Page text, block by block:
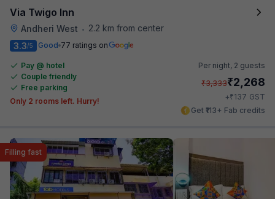
Via Twigo Inn
Andheri West • 2.2 km from center
3.3/5 Good 77 ratings on
Pay @ hotel
Couple friendly
Free parking
Only 2 rooms left. Hurry!
Per night, 2 guests
₹3,333₹2,268
+₹137 GST
Get ₹113+ Fab credits
Filling fast